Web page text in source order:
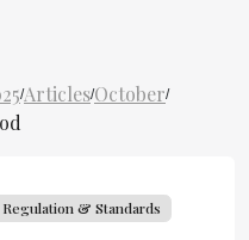
/Articles/October/
Regulation & Standards